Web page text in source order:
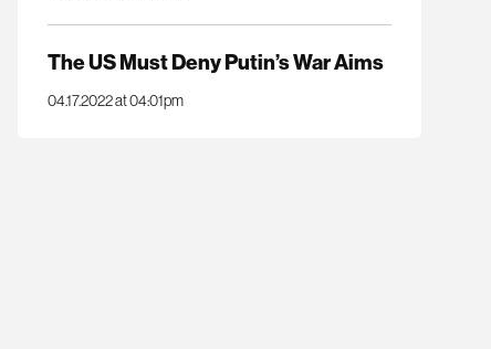
The US Must Deny Putin’s War Aims
04.17.2022 at 04:01pm